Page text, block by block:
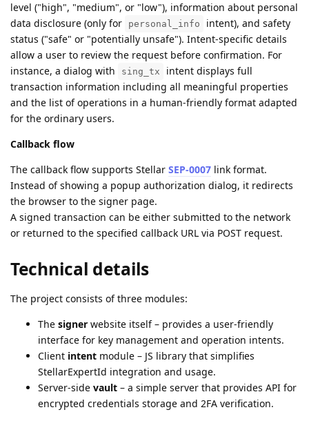
level ("high", "medium", or "low"), information about personal
data disclosure (only for
personal_info
intent), and safety
status ("safe" or "potentially unsafe"). Intent-specific details
allow a user to review the request before confirmation. For
instance, a dialog with
sing_tx
intent displays full
transaction information including all meaningful properties
and the list of operations in a human-friendly format adapted
for the ordinary users.
Callback flow
The callback flow supports Stellar SEP-0007 link format.
Instead of showing a popup authorization dialog, it redirects
the browser to the signer page.
A signed transaction can be either submitted to the network
or returned to the specified callback URL via POST request.
Technical details
The project consists of three modules:
The signer website itself – provides a user-friendly
interface for key management and operation intents.
Client intent module – JS library that simplifies
StellarExpertId integration and usage.
Server-side vault – a simple server that provides API for
encrypted credentials storage and 2FA verification.